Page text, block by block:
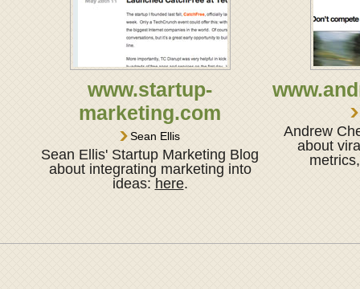
www.startup-
marketing.com
Sean Ellis
Sean Ellis' Startup Marketing Blog
about integrating marketing into
ideas: here.
Andrew
about